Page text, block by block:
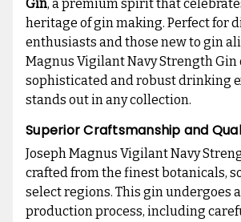
Gin, a premium spirit that
heritage of gin making. Perfect for
enthusiasts and those new to gin
Magnus Vigilant Navy Strength Gin
sophisticated and robust drinking
stands out in any collection.
Superior Craftsmanship and
Joseph Magnus Vigilant Navy
crafted from the finest botanicals,
select regions. This gin undergoes
production process, including